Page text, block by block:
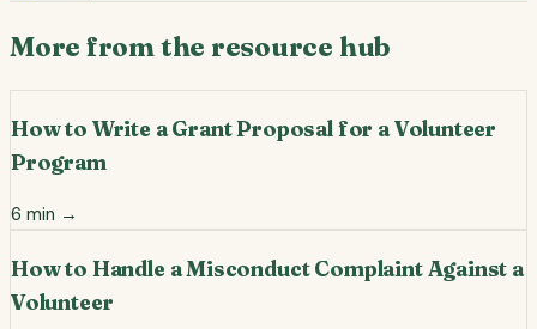
More from the resource hub
How to Write a Grant Proposal for a Volunteer
Program
6 min →
How to Handle a Misconduct Complaint Against a
Volunteer